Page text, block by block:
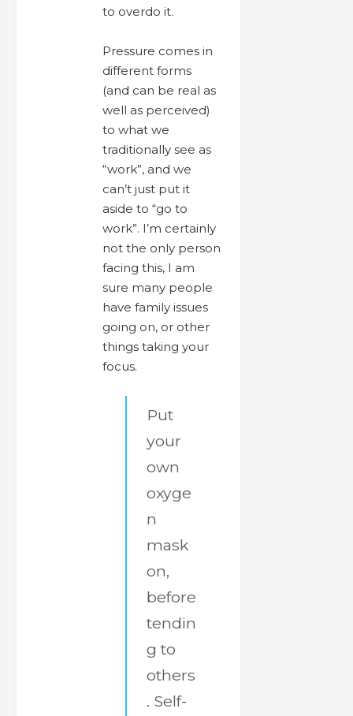
to overdo it.
Pressure comes in
different forms
(and can be real as
well as perceived)
to what we
traditionally see as
“work”, and we
can’t just put it
aside to “go to
work”. I’m certainly
not the only person
facing this, I am
sure many people
have family issues
going on, or other
things taking your
focus.
Put
your
own
oxyge
n
mask
on,
before
tendin
g to
others
. Self-